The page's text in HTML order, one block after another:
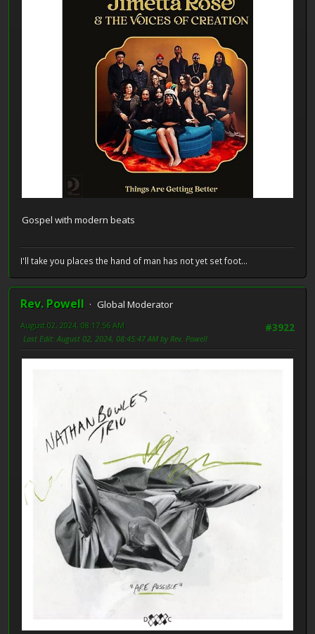
Gospel with modern beats
I'll take you places the hand of man has not yet set foot...
Rev. Powell
Global Moderator
#3922
August 02, 2024, 08:17:56 AM
Last Edit: August 02, 2024, 08:45:47 AM by Rev. Powell